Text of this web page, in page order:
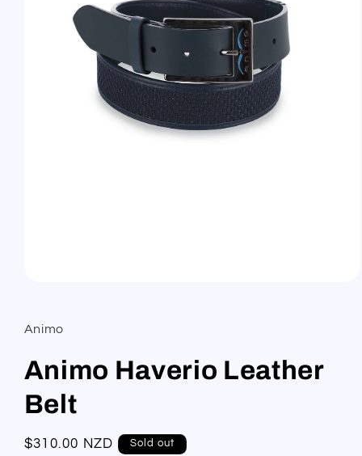
in
modal
Animo
Animo Haverio Leather
Belt
Regular
$310.00 NZD Sold out